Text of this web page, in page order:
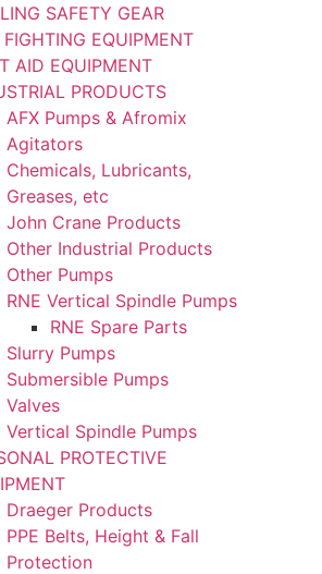
SAFETY GEAR
FIGHTING EQUIPMENT
AID EQUIPMENT
PRODUCTS
AFX Pumps & Afromix
Agitators
Chemicals, Lubricants,
Greases, etc
John Crane Products
Other Industrial Products
Other Pumps
RNE Vertical Spindle Pumps
RNE Spare Parts
Slurry Pumps
Submersible Pumps
Valves
Vertical Spindle Pumps
PROTECTIVE
Draeger Products
PPE Belts, Height & Fall
Protection